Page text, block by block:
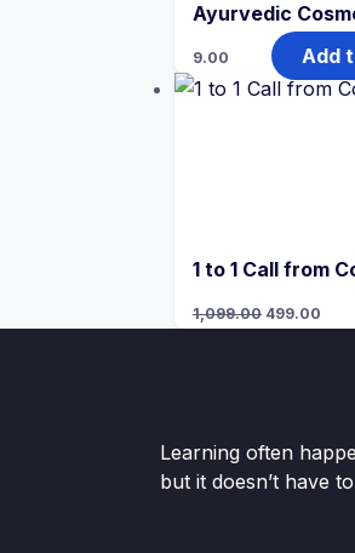
Ayurvedic
9.00 Add
1 to 1 Call from
1,099.00
Original
price
499.00
Learning often
but it doesn’t have